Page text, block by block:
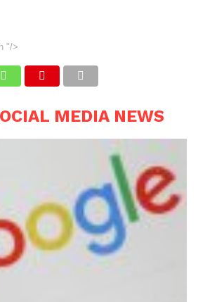
"/>
MEDIA NEWS